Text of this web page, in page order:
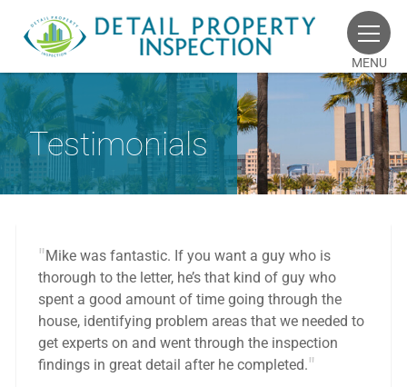
MENU
Testimonials
Mike was fantastic. If you want a guy who is
thorough to the letter, he’s that kind of guy who
spent a good amount of time going through the
house, identifying problem areas that we needed to
get experts on and went through the inspection
findings in great detail after he completed.